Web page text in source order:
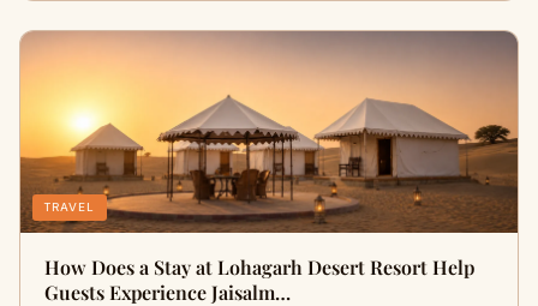
TRAVEL
How Does a Stay at Lohagarh Desert Resort Help
Guests Experience Jaisalm…